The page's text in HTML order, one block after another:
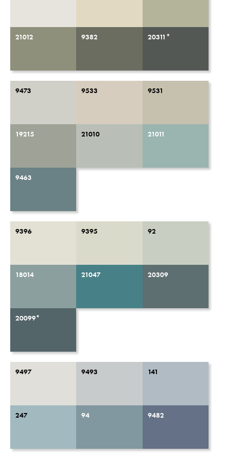
21012 9382 20311*
9473 9533 9531
19215 21010 21011
9463
9396 9395 92
18014 21047 20309
20099*
9497 9493 141
247 94 9482